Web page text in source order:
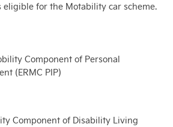
eligible for the Motability car scheme.
Component of Personal
(ERMC PIP)
Component of Disability Living